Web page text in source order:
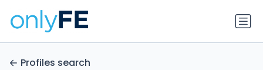
Profiles search